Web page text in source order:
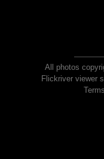
All photos
Flickriver viewer